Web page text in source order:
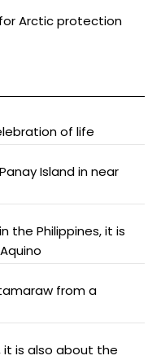
Arctic protection
of life
Island in near
the Philippines, it is
from a
it is also about the